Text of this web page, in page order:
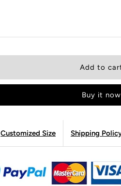
Buy it now
Customized Size Shipping